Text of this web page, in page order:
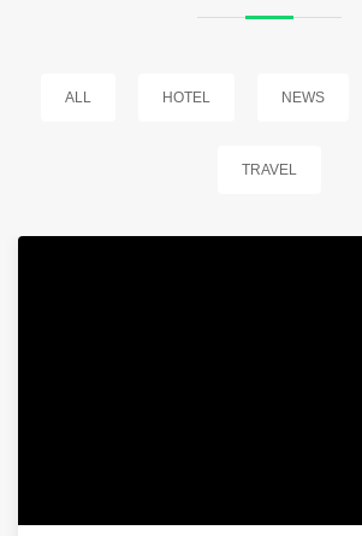
ALL HOTEL NEWS
TRAVEL